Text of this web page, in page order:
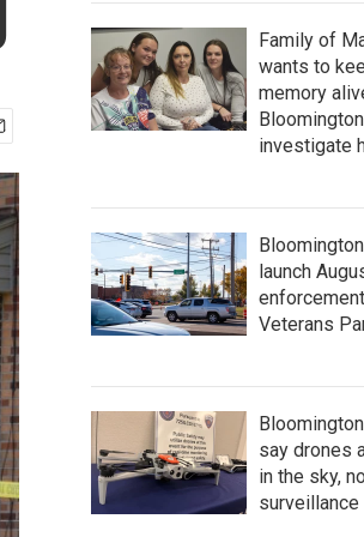
Family of
wants to
memory
investigate
launch
Veterans
say drones
in the sky,